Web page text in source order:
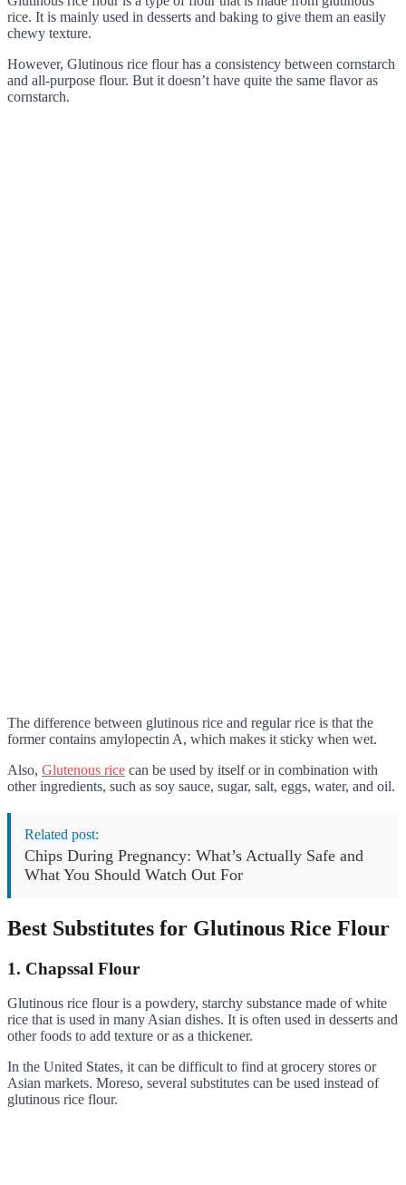
rice. It is mainly used in desserts and baking to give them an easily
chewy texture.
However, Glutinous rice flour has a consistency between cornstarch
and all-purpose flour. But it doesn’t have quite the same flavor as
cornstarch.
The difference between glutinous rice and regular rice is that the
former contains amylopectin A, which makes it sticky when wet.
Also, Glutenous rice can be used by itself or in combination with
other ingredients, such as soy sauce, sugar, salt, eggs, water, and oil.
Related post:
Chips During Pregnancy: What’s Actually Safe and
What You Should Watch Out For
Best Substitutes for Glutinous Rice Flour
1. Chapssal Flour
Glutinous rice flour is a powdery, starchy substance made of white
rice that is used in many Asian dishes. It is often used in desserts and
other foods to add texture or as a thickener.
In the United States, it can be difficult to find at grocery stores or
Asian markets. Moreso, several substitutes can be used instead of
glutinous rice flour.